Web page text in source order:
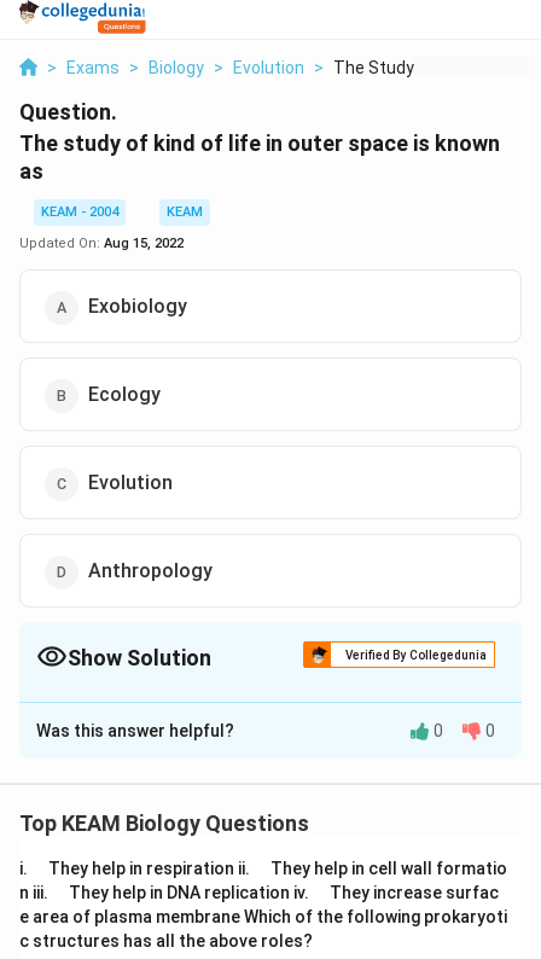
> Exams > Biology > Evolution > The Study Of Kind Of...
Question.
The study of kind of life in outer space is known
as
KEAM - 2004
KEAM
Updated On: Aug 15, 2022
Exobiology
Ecology
Evolution
Anthropology
Show Solution Verified By Collegedunia
The Correct Option isA
Solution and Explanation
Was this answer helpful? 0 0
Top KEAM Biology Questions
i.
u
a
d
They help in respiration ii.
u
a
d
They help in cell wall formatio
n iii.
u
a
d
They help in DNA replication iv.
u
a
They increase surfac
e area of plasma membrane Which of the following prokaryoti
c structures has all the above roles?